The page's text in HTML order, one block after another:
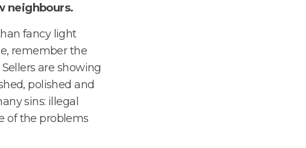
neighbours.
fancy light
remember the
are showing
polished and
sins: illegal
of the problems